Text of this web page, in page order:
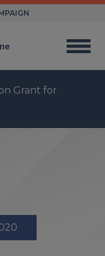
Grant for